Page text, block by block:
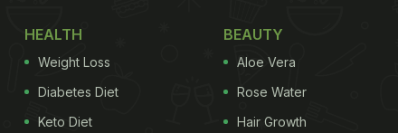
HEALTH
Weight Loss
Diabetes Diet
Keto Diet
BEAUTY
Aloe Vera
Rose Water
Hair Growth